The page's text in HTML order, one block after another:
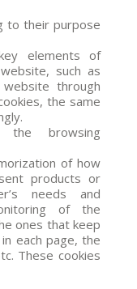
to their purpose
elements of
such as
through
the same
the browsing
of how
products or
needs and
of the
ones that keep
each page, the
These cookies